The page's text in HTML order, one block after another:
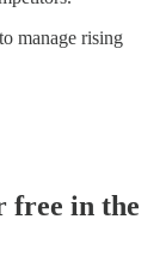
manage rising
free in the